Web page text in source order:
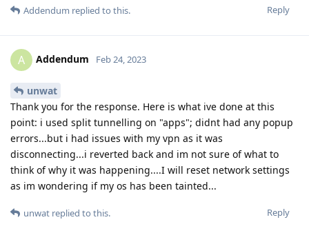
Reply
Addendum replied to this.
A Addendum Feb 24, 2023
unwat
Thank you for the response. Here is what ive done at this
point: i used split tunnelling on "apps"; didnt had any popup
errors...but i had issues with my vpn as it was
disconnecting...i reverted back and im not sure of what to
think of why it was happening....I will reset network settings
as im wondering if my os has been tainted...
Reply
unwat replied to this.